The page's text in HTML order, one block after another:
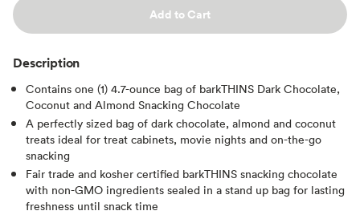
Add to Cart
Description
Contains one (1) 4.7-ounce bag of barkTHINS Dark Chocolate,
Coconut and Almond Snacking Chocolate
A perfectly sized bag of dark chocolate, almond and coconut
treats ideal for treat cabinets, movie nights and on-the-go
snacking
Fair trade and kosher certified barkTHINS snacking chocolate
with non-GMO ingredients sealed in a stand up bag for lasting
freshness until snack time